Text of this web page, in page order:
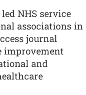
NHS service
associations in
journal
improvement
and